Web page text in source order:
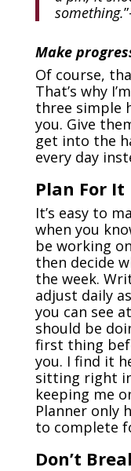
something.”
Make
Of course,
That’s why
three simple
you. Give
get into the
every day
Plan For It
It’s easy to
when you
be working
then decide
the week.
adjust daily
you can see
should be
first thing
you. I find it
sitting right
keeping me
Planner only
to complete
Don’t